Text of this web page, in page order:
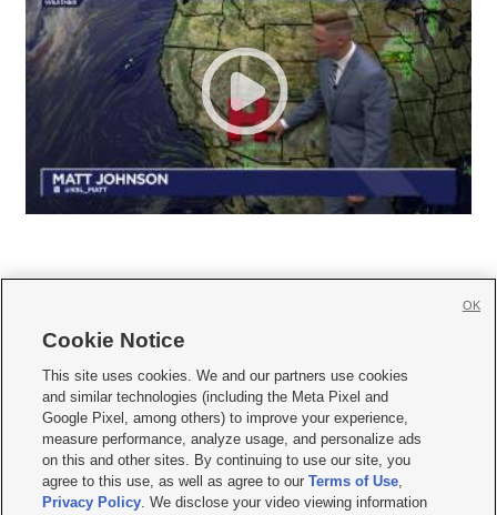
     
Mobile Apps| Newsletter|Advertise|Contact Us|Careers with KSL.com
Terms of use Privacy Statement| Video Consent Viewing Policy
Do Not Sell or Share My Data|EEO Public File Report| KSL-TV FCC Public File
KSL FM Radio FCC Public File|KSL AM Radio FCC Public File |FCC Applications
Closed Captioning Assistance
Cookie Notice
This site uses cookies. We and our partners use cookies
and similar technologies (including the Meta Pixel and
Google Pixel, among others) to improve your experience,
measure performance, analyze usage, and personalize ads
on this and other sites. By continuing to use our site, you
agree to this use, as well as agree to ourTerms of Use,
Privacy Policy. We disclose your video viewing information
OK